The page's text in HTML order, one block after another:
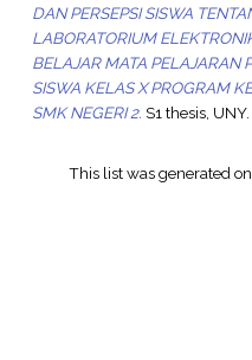
DAN PERSEPSI SISWA
LABORATORIUM
BELAJAR MATA PELAJARAN
SISWA KELAS X PROGRAM
SMK NEGERI 2. S1 thesis, UNY.
This list was generated